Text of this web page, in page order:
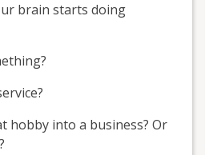
brain starts doing
hobby into a business? Or